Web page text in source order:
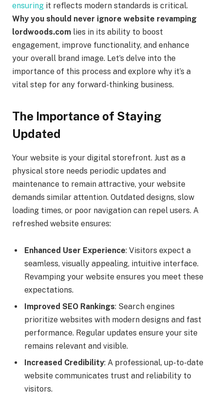
ensuring it reflects modern standards is critical.
Why you should never ignore website revamping
lordwoods.com lies in its ability to boost
engagement, improve functionality, and enhance
your overall brand image. Let’s delve into the
importance of this process and explore why it’s a
vital step for any forward-thinking business.
The Importance of Staying
Updated
Your website is your digital storefront. Just as a
physical store needs periodic updates and
maintenance to remain attractive, your website
demands similar attention. Outdated designs, slow
loading times, or poor navigation can repel users. A
refreshed website ensures:
Enhanced User Experience: Visitors expect a
seamless, visually appealing, intuitive interface.
Revamping your website ensures you meet these
expectations.
Improved SEO Rankings: Search engines
prioritize websites with modern designs and fast
performance. Regular updates ensure your site
remains relevant and visible.
Increased Credibility: A professional, up-to-date
website communicates trust and reliability to
visitors.